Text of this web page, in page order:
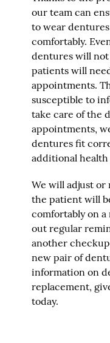
our team can
to wear
comfortably.
dentures will not
patients will
appointments.
susceptible to
take care of the
appointments,
dentures fit
additional health
We will adjust
the patient will
comfortably on a
out regular
another
new pair of
information on
replacement,
today.